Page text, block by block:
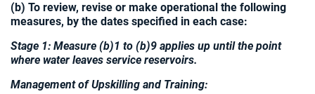
(b) To review, revise or make operational the following
measures, by the dates specified in each case:
Stage 1: Measure (b)1 to (b)9 applies up until the point
where water leaves service reservoirs.
Management of Upskilling and Training: